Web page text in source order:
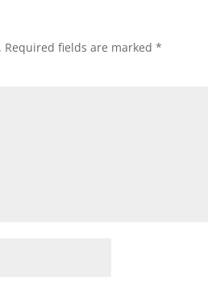
Required fields are marked*